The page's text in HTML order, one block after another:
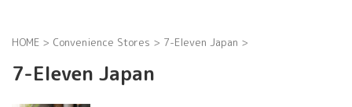
HOME > Convenience Stores > 7-Eleven Japan >
7-Eleven Japan